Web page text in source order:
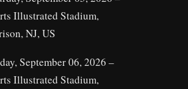
Illustrated Stadium,
NJ, US
September 06, 2026 –
Illustrated Stadium,